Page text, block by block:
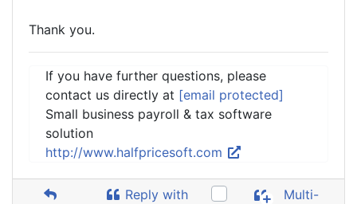
Thank you.
If you have further questions, please
contact us directly at [email protected]
Small business payroll & tax software
solution
http://www.halfpricesoft.com
Reply with
Multi-